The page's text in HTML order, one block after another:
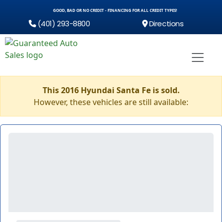
GOOD, BAD OR NO CREDIT - FINANCING FOR ALL CREDIT TYPES!
(401) 293-8800 Directions
This 2016 Hyundai Santa Fe is sold.
However, these vehicles are still available: